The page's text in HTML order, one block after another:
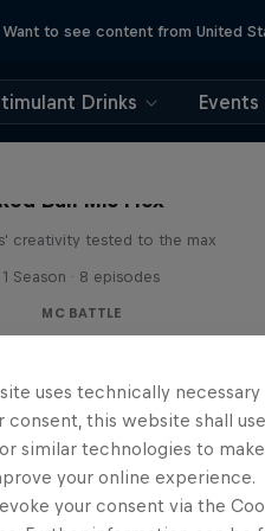
Want to see content from United
Drinks Events
Red Bull Mic Flex
creativity tested to the max
1 Season · 8 episodes
MC BATTLE
uses technically necessary
consent, this website shall
similar technologies to
your online experience.
your consent via the